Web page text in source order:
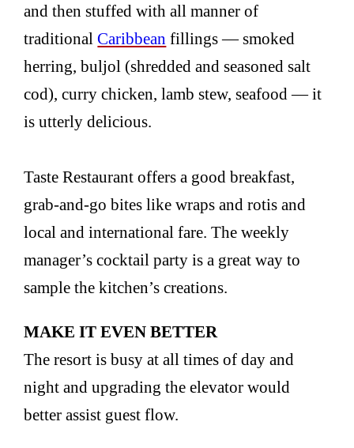
and then stuffed with all manner of
traditionalCaribbean fillings — smoked
herring, buljol (shredded and seasoned salt
cod), curry chicken, lamb stew, seafood — it
is utterly delicious.
Taste Restaurant offers a good breakfast,
grab-and-go bites like wraps and rotis and
local and international fare. The weekly
manager’s cocktail party is a great way to
sample the kitchen’s creations.
MAKE IT EVEN BETTER
The resort is busy at all times of day and
night and upgrading the elevator would
better assist guest flow.